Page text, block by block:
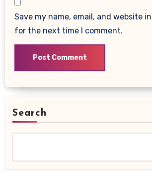
Save my name, email, and website
for the next time I comment.
Search